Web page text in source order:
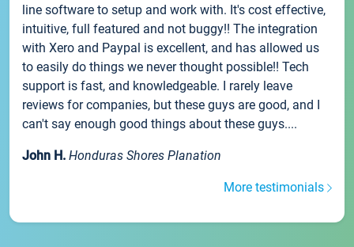
line software to setup and work with. It's cost effective,
intuitive, full featured and not buggy!! The integration
with Xero and Paypal is excellent, and has allowed us
to easily do things we never thought possible!! Tech
support is fast, and knowledgeable. I rarely leave
reviews for companies, but these guys are good, and I
can't say enough good things about these guys....
John H. Honduras Shores Planation
More testimonials